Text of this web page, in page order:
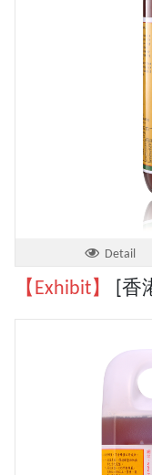
Detail
【Exhibit】 [香